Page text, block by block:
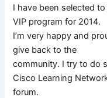
I have been selected
VIP program for 2014.
I’m very happy and
give back to the
community. I try to do
Cisco Learning
forum.